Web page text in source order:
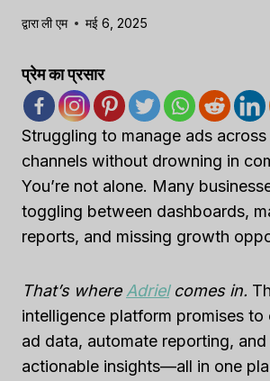
द्वाराली एम मई 6, 2025
प्रेम का प्रसार
Struggling to manage ads
channels without drowning in
You’re not alone. Many
toggling between dashboards,
reports, and missing growth
That’s whereAdrielcomes in.
intelligence platform promises to
ad data, automate reporting,
actionable insights—all in one